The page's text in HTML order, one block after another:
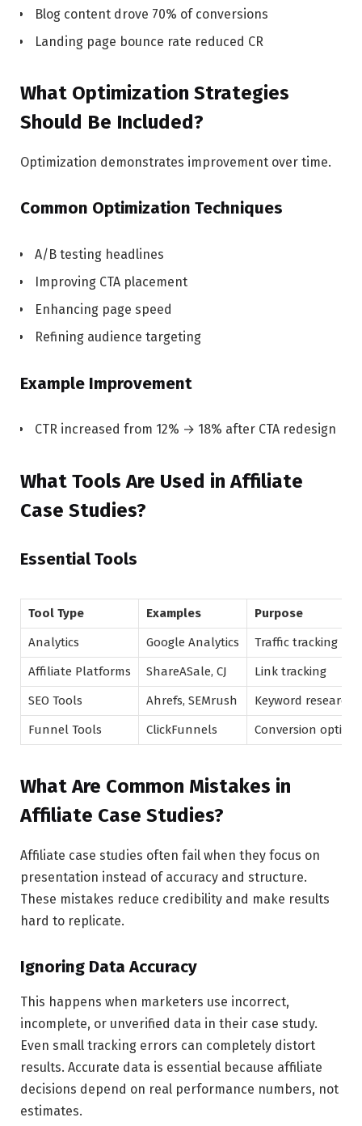
Blog content drove 70% of conversions
Landing page bounce rate reduced CR
What Optimization Strategies
Should Be Included?
Optimization demonstrates improvement over time.
Common Optimization Techniques
A/B testing headlines
Improving CTA placement
Enhancing page speed
Refining audience targeting
Example Improvement
CTR increased from 12% → 18% after CTA redesign
What Tools Are Used in Affiliate
Case Studies?
Essential Tools
Tool Type Examples
Purpose
Analytics
Google Analytics
Traffic tracking
Affiliate Platforms
ShareASale, CJ
Link tracking
SEO Tools
Ahrefs, SEMrush
Keyword research
Funnel Tools
ClickFunnels Conversion
What Are Common Mistakes in
Affiliate Case Studies?
Affiliate case studies often fail when they focus on
presentation instead of accuracy and structure.
These mistakes reduce credibility and make results
hard to replicate.
Ignoring Data Accuracy
This happens when marketers use incorrect,
incomplete, or unverified data in their case study.
Even small tracking errors can completely distort
results. Accurate data is essential because affiliate
decisions depend on real performance numbers, not
estimates.